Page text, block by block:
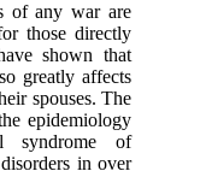
of any war are
those directly
shown that
greatly affects
spouses. The
epidemiology
syndrome of
in over